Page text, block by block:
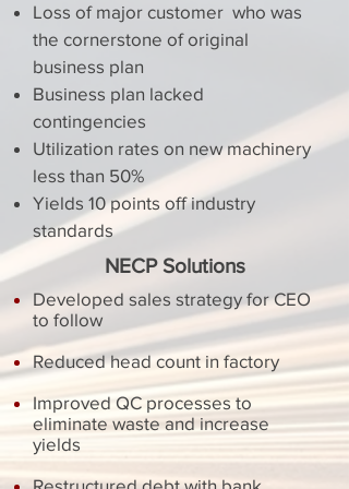
Loss of major customer who was
the cornerstone of original
business plan
Business plan lacked
contingencies
Utilization rates on new machinery
less than 50%
Yields 10 points off industry
standards
NECP Solutions
Developed sales strategy for CEO
to follow
Reduced head count in factory
Improved QC processes to
eliminate waste and increase
yields